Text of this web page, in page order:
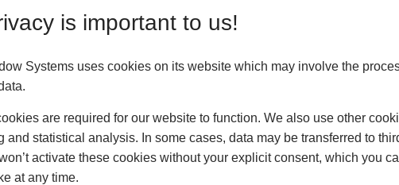
is important to us!
Systems uses cookies on its website which may involve the
are required for our website to function. We also use other
and statistical analysis. In some cases, data may be transferred to
activate these cookies without your explicit consent, which you
at any time.
Highly Customisable
thick secondary
energy